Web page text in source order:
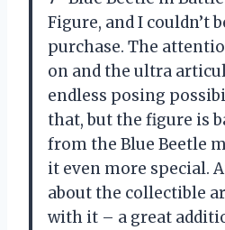
Figure, and I couldn’t
purchase. The
on and the ultra
endless posing
that, but the figure is
from the Blue Beetle
it even more special.
about the collectible
with it – a great